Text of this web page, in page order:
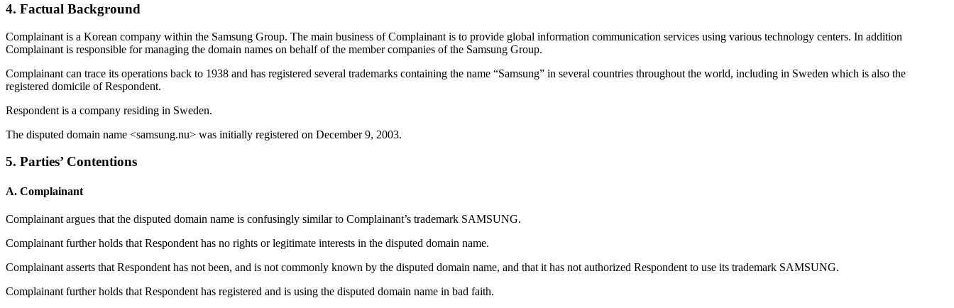
4. Factual Background
Complainant is a Korean company within the Samsung Group. The main business of Complainant is to provide global information communication services using various technology centers. In addition
Complainant is responsible for managing the domain names on behalf of the member companies of the Samsung Group.
Complainant can trace its operations back to 1938 and has registered several trademarks containing the name “Samsung” in several countries throughout the world, including in Sweden which is also the
registered domicile of Respondent.
Respondent is a company residing in Sweden.
The disputed domain name <samsung.nu> was initially registered on December 9, 2003.
5. Parties’ Contentions
A. Complainant
Complainant argues that the disputed domain name is confusingly similar to Complainant’s trademark SAMSUNG.
Complainant further holds that Respondent has no rights or legitimate interests in the disputed domain name.
Complainant asserts that Respondent has not been, and is not commonly known by the disputed domain name, and that it has not authorized Respondent to use its trademark SAMSUNG.
Complainant further holds that Respondent has registered and is using the disputed domain name in bad faith.